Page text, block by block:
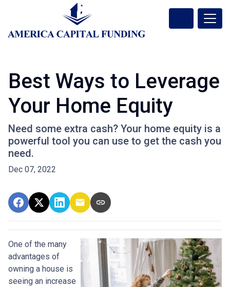
Best Ways to Leverage
Your Home Equity
Need some extra cash? Your home equity is a
powerful tool you can use to get the cash you
need.
Dec 07, 2022
One of the many
advantages of
owning a house is
seeing an increase